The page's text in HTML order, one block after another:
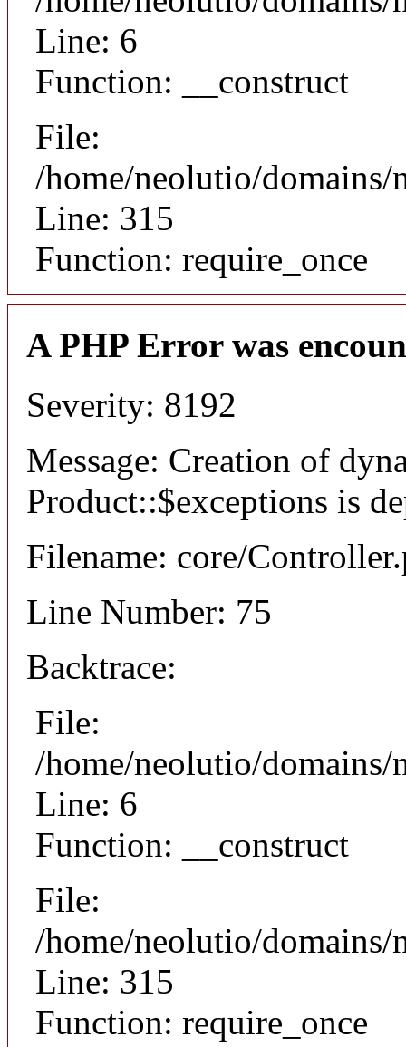
Line: 6
Function: __construct
File:
/home/neolutio/
Line: 315
Function: require_once
A PHP Error was
Severity: 8192
Message: Creation of
Product::$exceptions is
Filename: core/
Line Number: 75
Backtrace:
File:
/home/neolutio/
Line: 6
Function: __construct
File:
/home/neolutio/
Line: 315
Function: require_once